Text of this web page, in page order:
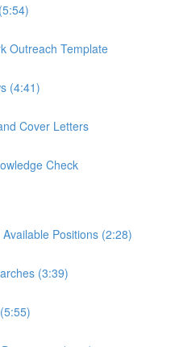
Outreach Template
(4:41)
Cover Letters
Check
Positions (2:28)
(3:39)